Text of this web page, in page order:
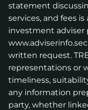
statement
services, and fees is
investment adviser
written request.
representations or
timeliness,
any information
party, whether